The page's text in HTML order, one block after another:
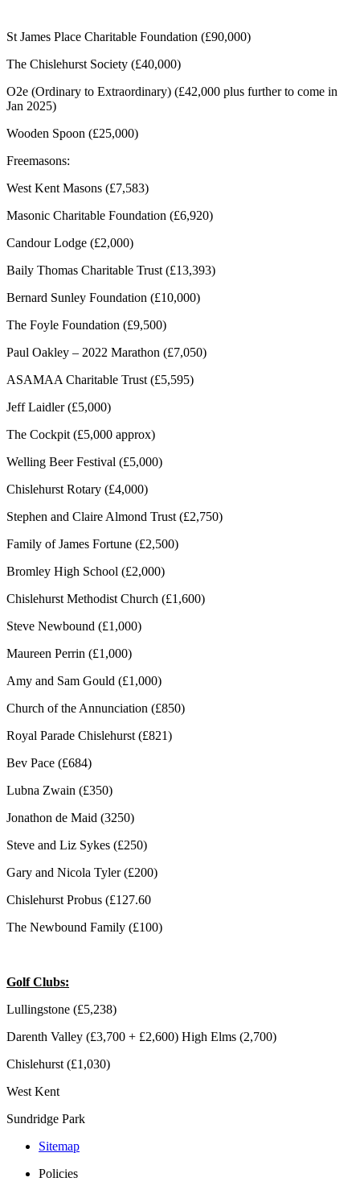
St James Place Charitable Foundation (£90,000)
The Chislehurst Society (£40,000)
O2e (Ordinary to Extraordinary) (£42,000 plus further to come in
Jan 2025)
Wooden Spoon (£25,000)
Freemasons:
West Kent Masons (£7,583)
Masonic Charitable Foundation (£6,920)
Candour Lodge (£2,000)
Baily Thomas Charitable Trust (£13,393)
Bernard Sunley Foundation (£10,000)
The Foyle Foundation (£9,500)
Paul Oakley – 2022 Marathon (£7,050)
ASAMAA Charitable Trust (£5,595)
Jeff Laidler (£5,000)
The Cockpit (£5,000 approx)
Welling Beer Festival (£5,000)
Chislehurst Rotary (£4,000)
Stephen and Claire Almond Trust (£2,750)
Family of James Fortune (£2,500)
Bromley High School (£2,000)
Chislehurst Methodist Church (£1,600)
Steve Newbound (£1,000)
Maureen Perrin (£1,000)
Amy and Sam Gould (£1,000)
Church of the Annunciation (£850)
Royal Parade Chislehurst (£821)
Bev Pace (£684)
Lubna Zwain (£350)
Jonathon de Maid (3250)
Steve and Liz Sykes (£250)
Gary and Nicola Tyler (£200)
Chislehurst Probus (£127.60
The Newbound Family (£100)
Golf Clubs:
Lullingstone (£5,238)
Darenth Valley (£3,700 + £2,600) High Elms (2,700)
Chislehurst (£1,030)
West Kent
Sundridge Park
Sitemap
Policies